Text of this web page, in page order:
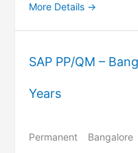
More Details
SAP PP/QM –
Years
Permanent
Bangalore